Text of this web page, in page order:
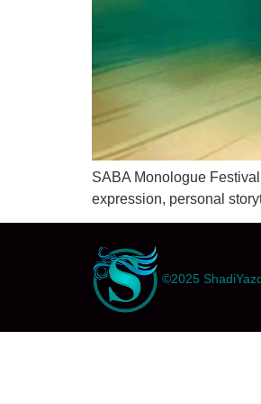
SABA Monologue
expression, personal
©2025